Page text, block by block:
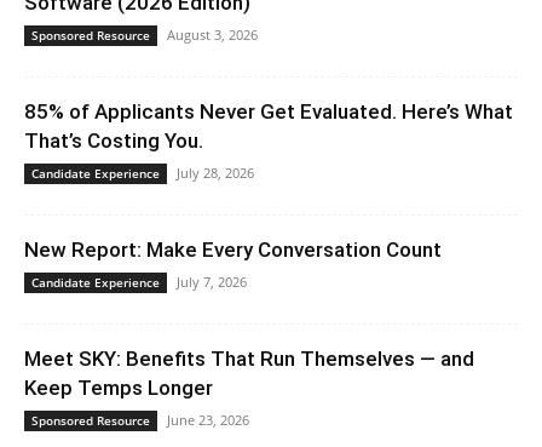
Sponsored Resource August 3, 2026
85% of Applicants Never Get Evaluated. Here’s What
That’s Costing You.
Candidate Experience July 28, 2026
New Report: Make Every Conversation Count
Candidate Experience July 7, 2026
Meet SKY: Benefits That Run Themselves — and
Keep Temps Longer
Sponsored Resource June 23, 2026